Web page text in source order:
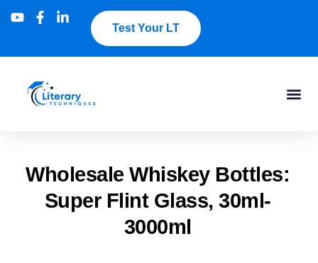
Test Your LT
Wholesale Whiskey Bottles:
Super Flint Glass, 30ml-
3000ml